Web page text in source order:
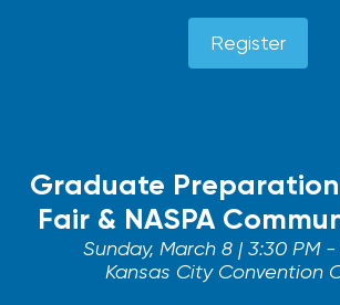
Register
Graduate
Fair & NASPA
Sunday, March 8 | 3:30 PM -
Kansas City Convention